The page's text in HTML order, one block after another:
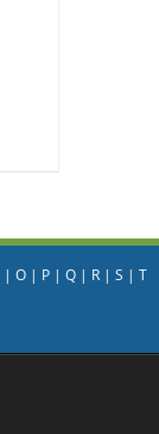
| O| P| Q| R| S | T